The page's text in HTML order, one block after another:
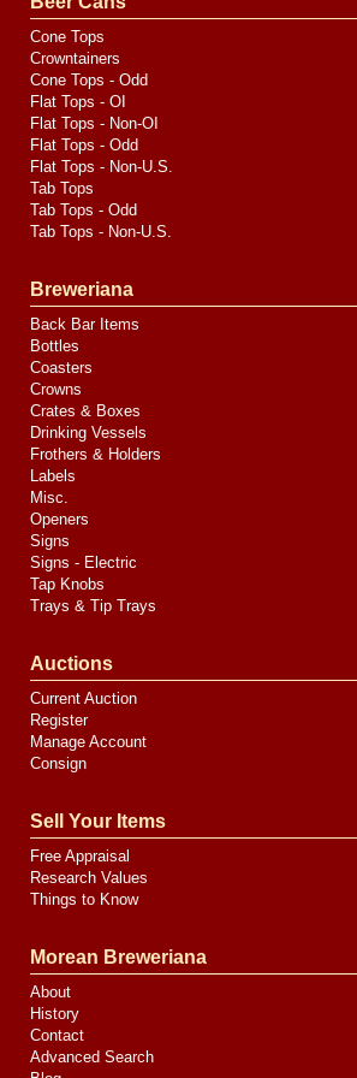
Cone Tops
Crowntainers
Cone Tops - Odd
Flat Tops - OI
Flat Tops - Non-OI
Flat Tops - Odd
Flat Tops - Non-U.S.
Tab Tops
Tab Tops - Odd
Tab Tops - Non-U.S.
Breweriana
Back Bar Items
Bottles
Coasters
Crowns
Crates & Boxes
Drinking Vessels
Frothers & Holders
Labels
Misc.
Openers
Signs
Signs - Electric
Tap Knobs
Trays & Tip Trays
Auctions
Current Auction
Register
Manage Account
Consign
Sell Your Items
Free Appraisal
Research Values
Things to Know
Morean Breweriana
About
History
Contact
Advanced Search